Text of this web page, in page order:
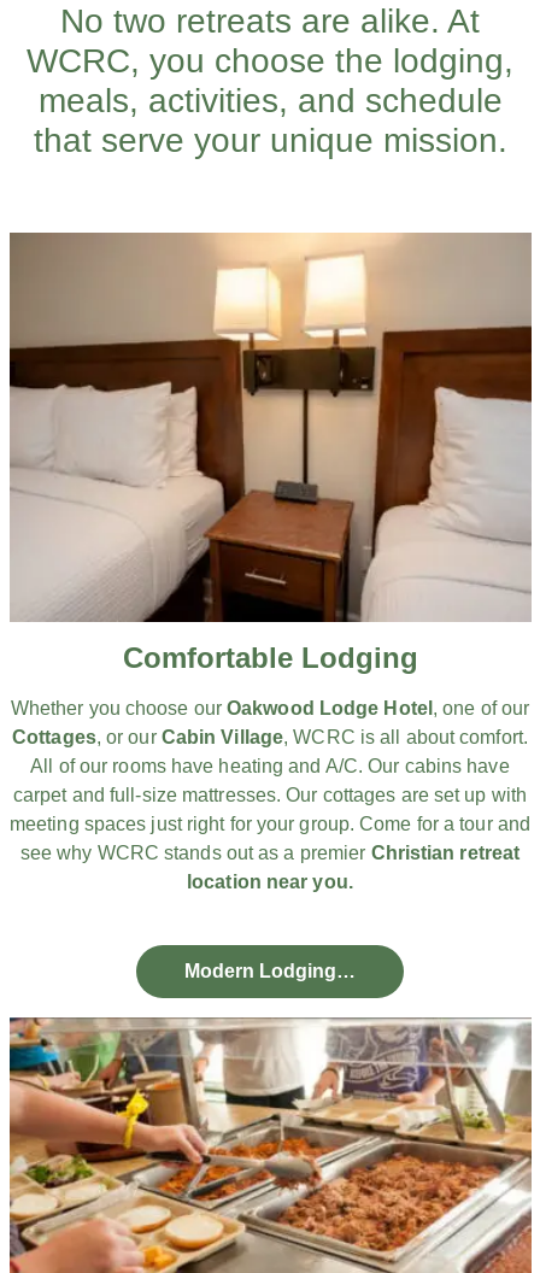
No two retreats are alike. At
WCRC, you choose the lodging,
meals, activities, and schedule
that serve your unique mission.
Comfortable Lodging
Whether you choose ourOakwood Lodge Hotel , one of our
Cottages, or our Cabin Village, WCRC is all about comfort.
All of our rooms have heating and A/C. Our cabins have
carpet and full-size mattresses. Our cottages are set up with
meeting spaces just right for your group. Come for a tour and
see why WCRC stands out as a premier Christian retreat
location near you.
Modern Lodging…